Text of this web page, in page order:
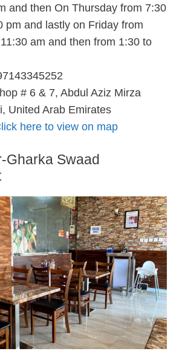
and then On Thursday from 7:30
pm and lastly on Friday from
am and then from 1:30 to
# 6 & 7, Abdul Aziz Mirza
United Arab Emirates
here to view on map
Gharka Swaad